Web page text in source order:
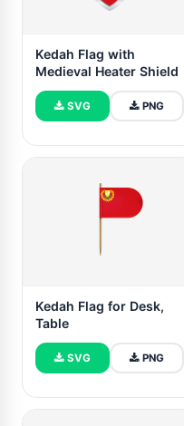
Kedah Flag with
Medieval Heater Shield
SVG PNG
Kedah Flag for Desk,
Table
SVG PNG